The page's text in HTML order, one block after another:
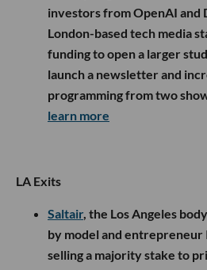
investors from OpenAI and
London-based tech media
funding to open a larger
launch a newsletter and
programming from two
learn more
LA Exits
Saltair, the Los Angeles
by model and entrepreneur
selling a majority stake to